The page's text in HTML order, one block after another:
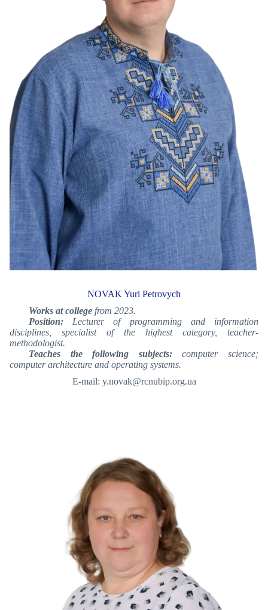
NOVAK Yuri Petrovych
Works at college from 2023.
Position: Lecturer of programming and information
disciplines, specialist of the highest category, teacher-
methodologist.
Teaches the following subjects:computer science;
computer architecture and operating systems.
E-mail: y.novak@rcnubip.org.ua